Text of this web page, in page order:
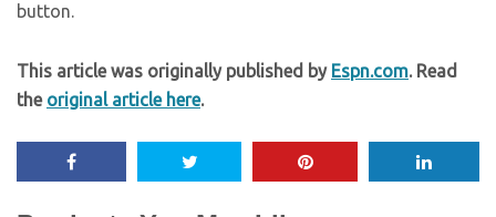
button.
This article was originally published by Espn.com. Read
the original article here.